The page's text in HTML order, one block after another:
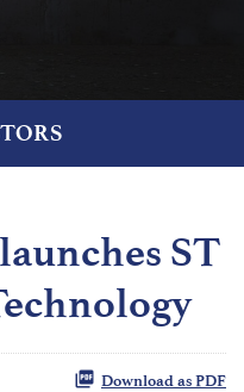
ST
Download as PDF